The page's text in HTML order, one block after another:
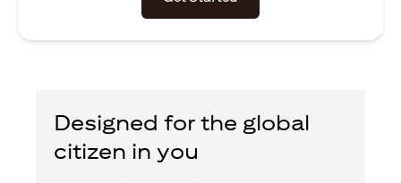
Designed for the global
citizen in you